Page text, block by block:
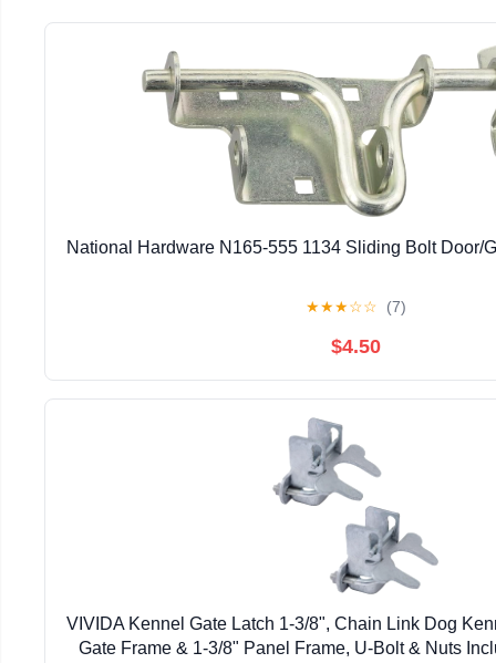
National Hardware N165-555 1134 Sliding Bolt Door/
★★★☆☆ (7)
$4.50
VIVIDA Kennel Gate Latch 1-3/8", Chain Link Dog
Gate Frame & 1-3/8" Panel Frame, U-Bolt & Nuts